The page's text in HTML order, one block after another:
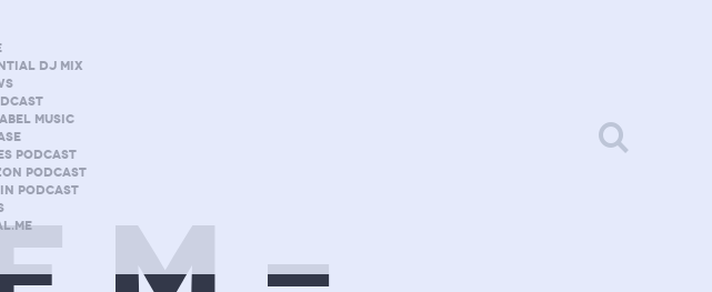
DJ MIX
MUSIC
PODCAST
PODCAST
PODCAST